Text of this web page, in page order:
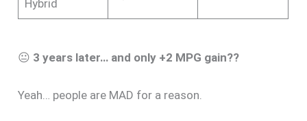
Hybrid
😐 3 years later… and only +2 MPG gain??
Yeah… people are MAD for a reason.